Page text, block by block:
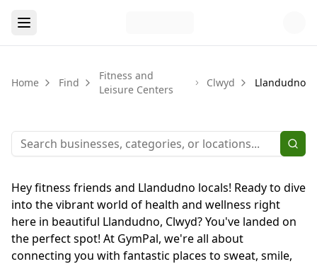
Home Find
Fitness and
Leisure Centers
Clwyd Llandudno
Hey fitness friends and Llandudno locals! Ready to dive
into the vibrant world of health and wellness right
here in beautiful Llandudno, Clwyd? You've landed on
the perfect spot! At GymPal, we're all about
connecting you with fantastic places to sweat, smile,